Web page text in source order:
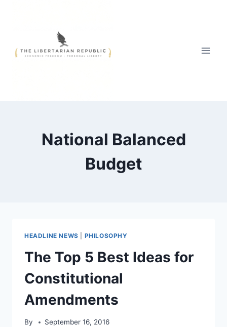
National Balanced
Budget
HEADLINE NEWS PHILOSOPHY
The Top 5 Best Ideas for
Constitutional
Amendments
By September 16, 2016